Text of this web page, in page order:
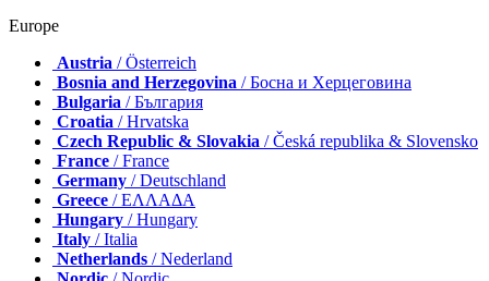
Europe
Austria / Österreich
Bosnia and Herzegovina / Босна и Херцеговина
Bulgaria / България
Croatia / Hrvatska
Czech Republic & Slovakia / Česká republika & Slovensko
France / France
Germany / Deutschland
Greece / ΕΛΛΑΔΑ
Hungary / Hungary
Italy / Italia
Netherlands / Nederland